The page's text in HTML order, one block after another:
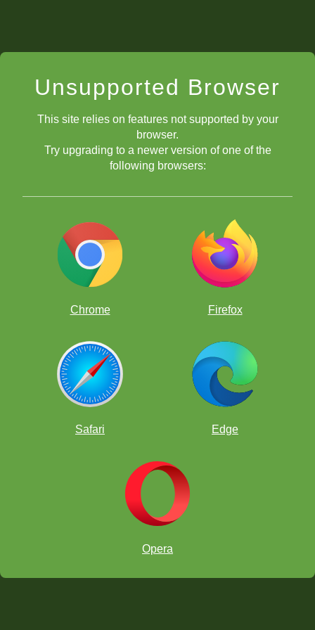
Unsupported Browser
This site relies on features not supported by your
browser.
Try upgrading to a newer version of one of the
following browsers:
Chrome Firefox
Safari Edge
Opera